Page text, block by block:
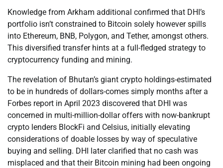
Knowledge from Arkham additional confirmed that DHI’s
portfolio isn’t constrained to Bitcoin solely however spills
into Ethereum, BNB, Polygon, and Tether, amongst others.
This diversified transfer hints at a full-fledged strategy to
cryptocurrency funding and mining.
The revelation of Bhutan’s giant crypto holdings-estimated
to be in hundreds of dollars-comes simply months after a
Forbes report in April 2023 discovered that DHI was
concerned in multi-million-dollar offers with now-bankrupt
crypto lenders BlockFi and Celsius, initially elevating
considerations of doable losses by way of speculative
buying and selling. DHI later clarified that no cash was
misplaced and that their Bitcoin mining had been ongoing